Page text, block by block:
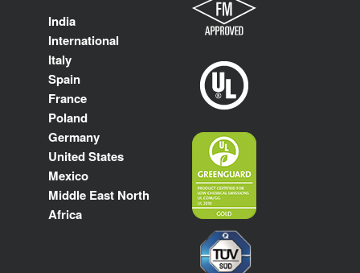
India
International
Italy
Spain
France
Poland
Germany
United States
Mexico
Middle East North
Africa